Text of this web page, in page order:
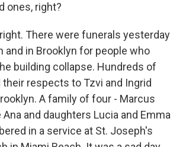
ones, right?
There were funerals yesterday
and in Brooklyn for people who
building collapse. Hundreds of
respects to Tzvi and Ingrid
A family of four - Marcus
Ana and daughters Lucia and Emma
in a service at St. Joseph's